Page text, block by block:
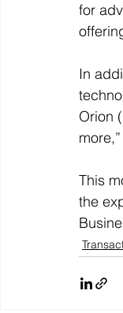
for
In
Orion
This
the